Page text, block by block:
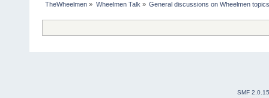
TheWheelmen » Wheelmen Talk » General discussions on Wheelmen
SMF 2.0.15